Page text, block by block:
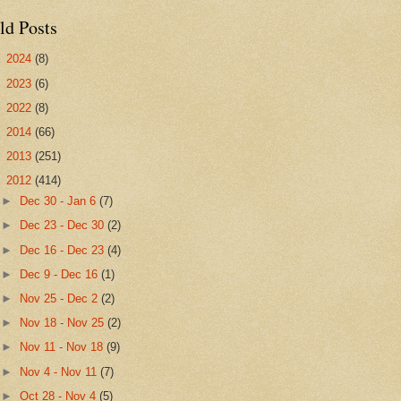
Posts
2024 (8)
2023 (6)
2022 (8)
2014 (66)
2013 (251)
2012 (414)
►
Dec 30 - Jan 6(7)
►
Dec 23 - Dec 30(2)
► Dec 16 - Dec 23(4)
►
Dec 9 - Dec 16(1)
►
Nov 25 - Dec 2(2)
►
Nov 18 - Nov 25(2)
►
Nov 11 - Nov 18(9)
► Nov 4 - Nov 11(7)
►Oct 28 - Nov 4(5)